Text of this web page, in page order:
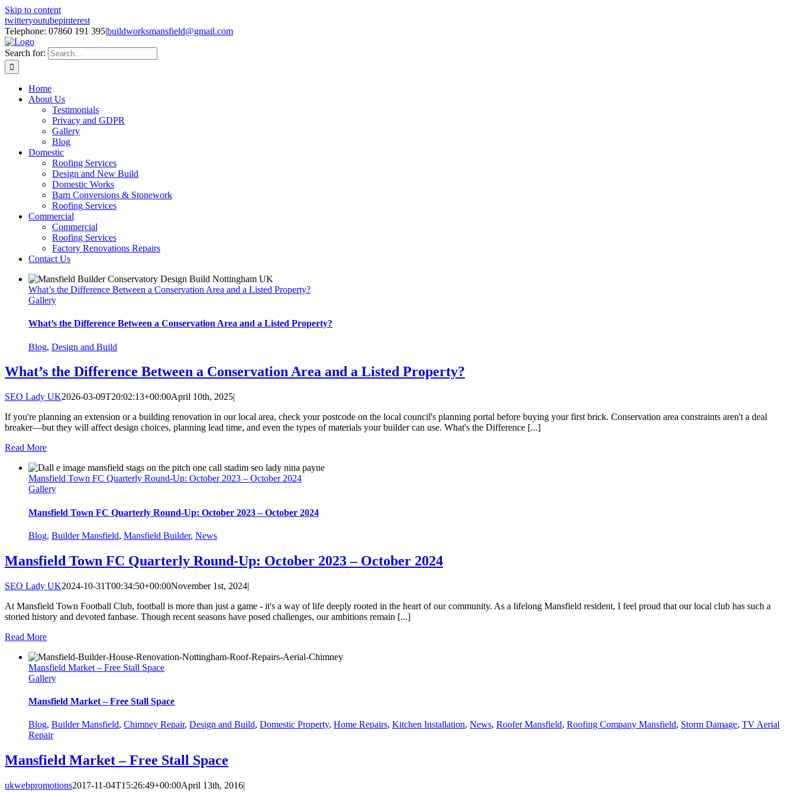
Skip to content
twitteryoutubepinterest
Telephone: 07860 191 395|buildworksmansfield@gmail.com
Search for:
Home
About Us
Testimonials
Privacy and GDPR
Gallery
Blog
Domestic
Roofing Services
Design and New Build
Domestic Works
Barn Conversions & Stonework
Roofing Services
Commercial
Commercial
Roofing Services
Factory Renovations Repairs
Contact Us
What’s the Difference Between a Conservation Area and a Listed Property?
Gallery
What’s the Difference Between a Conservation Area and a Listed Property?
Blog, Design and Build
What’s the Difference Between a Conservation Area and a Listed Property?
SEO Lady UK2026-03-09T20:02:13+00:00April 10th, 2025|
If you're planning an extension or a building renovation in our local area, check your postcode on the local council's planning portal before buying your first brick. Conservation area constraints aren't a deal
breaker—but they will affect design choices, planning lead time, and even the types of materials your builder can use. What's the Difference [...]
Read More
Mansfield Town FC Quarterly Round-Up: October 2023 – October 2024
Gallery
Mansfield Town FC Quarterly Round-Up: October 2023 – October 2024
Blog, Builder Mansfield, Mansfield Builder, News
Mansfield Town FC Quarterly Round-Up: October 2023 – October 2024
SEO Lady UK2024-10-31T00:34:50+00:00November 1st, 2024|
At Mansfield Town Football Club, football is more than just a game - it's a way of life deeply rooted in the heart of our community. As a lifelong Mansfield resident, I feel proud that our local club has such a
storied history and devoted fanbase. Though recent seasons have posed challenges, our ambitions remain [...]
Read More
Mansfield Market – Free Stall Space
Gallery
Mansfield Market – Free Stall Space
Blog, Builder Mansfield, Chimney Repair, Design and Build, Domestic Property, Home Repairs, Kitchen Installation, News, Roofer Mansfield, Roofing Company Mansfield, Storm Damage, TV Aerial
Repair
Mansfield Market – Free Stall Space
ukwebpromotions2017-11-04T15:26:49+00:00April 13th, 2016|